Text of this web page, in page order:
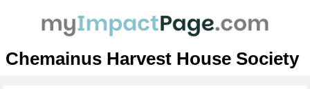
Chemainus Harvest House Society